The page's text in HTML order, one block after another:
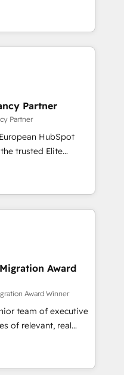
and 2,000+
across marketing,
that can help you
your teams to
and improve user
results.
optimising your
HubSpot
your teams to be
services using
Platform
in HubSpot.
Partner
Partner
HubSpot
you a roadmap on
Commercial
we
and minimize
expertise to
an experienced
companies in
SaaS and
a customized
the value and
a focus on ROI and
Award
Award Winner
team of executive
of relevant, real
"Blue
HubSpot's
team brings over a